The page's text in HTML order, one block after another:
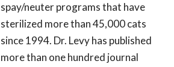
spay/neuter programs that have
sterilized more than 45,000 cats
since 1994. Dr. Levy has published
more than one hundred journal